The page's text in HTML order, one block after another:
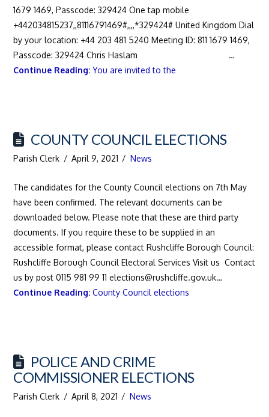
1679 1469, Passcode: 329424 One tap mobile
+442034815237,,81116791469#,,,,*329424# United Kingdom Dial
by your location: +44 203 481 5240 Meeting ID: 811 1679 1469,
Passcode: 329424 Chris Haslam …
Continue Reading:You are invited to the
COUNTY COUNCIL ELECTIONS
Parish Clerk April 9, 2021 News
The candidates for the County Council elections on 7th May
have been confirmed. The relevant documents can be
downloaded below. Please note that these are third party
documents. If you require these to be supplied in an
accessible format, please contact Rushcliffe Borough Council:
Rushcliffe Borough Council Electoral Services Visit us Contact
us by post 0115 981 99 11 elections@rushcliffe.gov.uk…
Continue Reading:County Council elections
POLICE AND CRIME
COMMISSIONER ELECTIONS
Parish Clerk April 8, 2021 News